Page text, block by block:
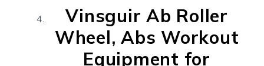
Vinsguir Ab Roller
Wheel, Abs Workout
Equipment for